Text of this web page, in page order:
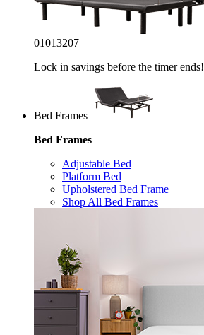
01013205
Lock in savings before the timer ends!
Bed Frames
Bed Frames
Adjustable Bed
Platform Bed
Upholstered Bed Frame
Shop All Bed Frames